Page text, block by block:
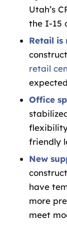
Utah’s
the I-15
Retail is
retail
Office
friendly
New
have
more
meet